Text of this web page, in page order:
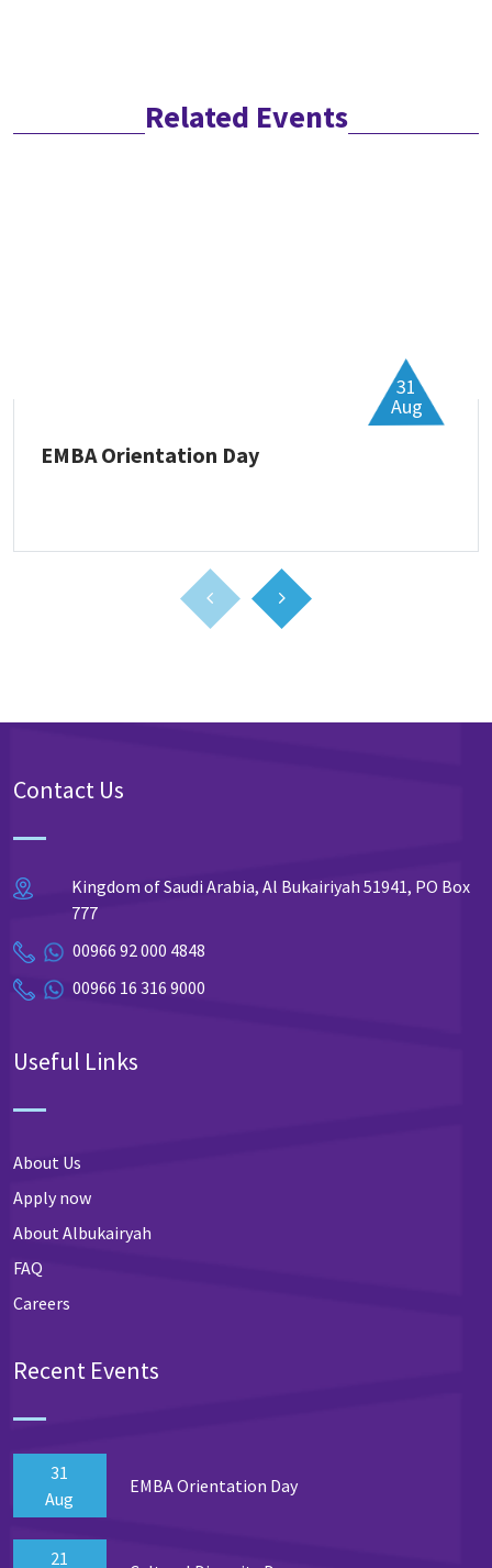
Related Events
31
Aug
EMBA Orientation Day
Contact Us
Kingdom of Saudi Arabia, Al Bukairiyah 51941, PO Box
777
00966 92 000 4848
00966 16 316 9000
Useful Links
About Us
Apply now
About Albukairyah
FAQ
Careers
Recent Events
31
Aug
EMBA Orientation Day
21